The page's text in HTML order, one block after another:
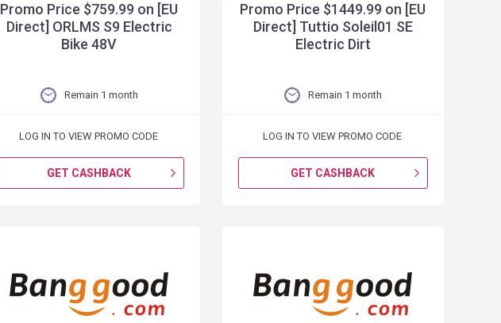
Promo Price $759.99 on [EU
Direct] ORLMS S9 Electric
Bike 48V
Remain 1 month
LOG IN TO VIEW PROMO CODE
GET CASHBACK
Promo Price $1449.99 on [EU
Direct] Tuttio Soleil01 SE
Electric Dirt
Remain 1 month
LOG IN TO VIEW PROMO CODE
GET CASHBACK